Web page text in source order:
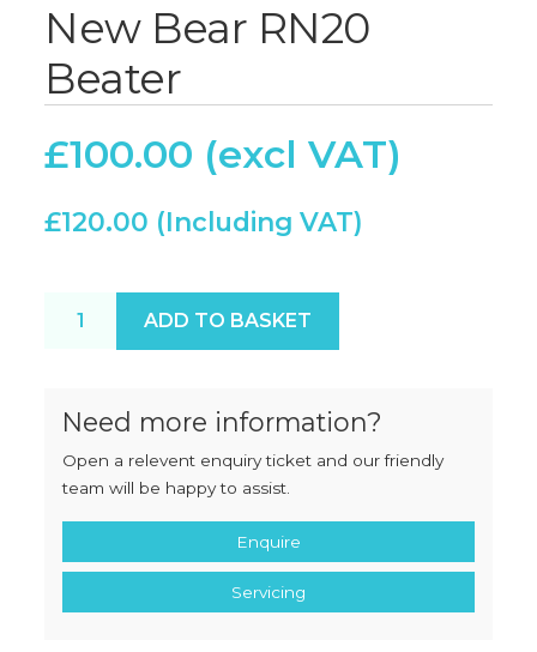
New Bear RN20
Beater
£100.00
£120.00
New Bear RN20 Beater quantity
ADD TO BASKET
Need more information?
Open a relevent enquiry ticket and our friendly
team will be happy to assist.
Enquire
Servicing